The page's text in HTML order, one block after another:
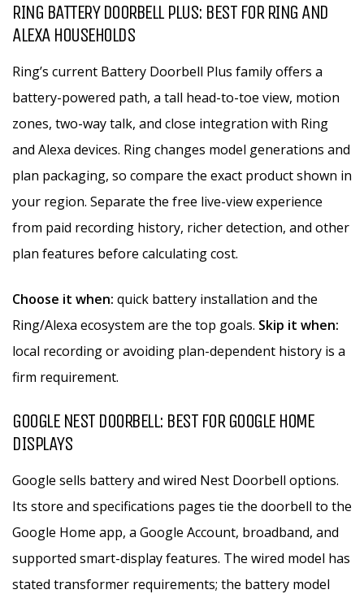
RING BATTERY DOORBELL PLUS: BEST FOR RING AND
ALEXA HOUSEHOLDS
Ring’s current Battery Doorbell Plus family offers a
battery-powered path, a tall head-to-toe view, motion
zones, two-way talk, and close integration with Ring
and Alexa devices. Ring changes model generations and
plan packaging, so compare the exact product shown in
your region. Separate the free live-view experience
from paid recording history, richer detection, and other
plan features before calculating cost.
Choose it when: quick battery installation and the
Ring/Alexa ecosystem are the top goals. Skip it when:
local recording or avoiding plan-dependent history is a
firm requirement.
GOOGLE NEST DOORBELL: BEST FOR GOOGLE HOME
DISPLAYS
Google sells battery and wired Nest Doorbell options.
Its store and specifications pages tie the doorbell to the
Google Home app, a Google Account, broadband, and
supported smart-display features. The wired model has
stated transformer requirements; the battery model